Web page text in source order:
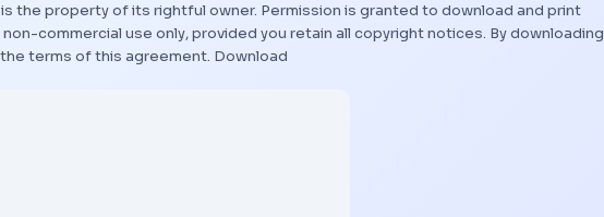
is the property of its rightful owner. Permission is granted to download and print
commercial use only, provided you retain all copyright notices. By downloading
terms of this agreement. Download